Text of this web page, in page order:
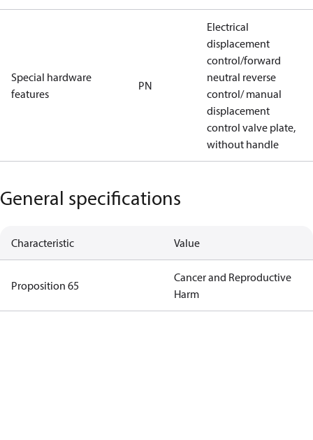
Special hardware
features
PN
Electrical
displacement
control/forward
neutral reverse
control/ manual
displacement
control valve plate,
without handle
General specifications
Characteristic Value
Proposition 65
Cancer and Reproductive
Harm